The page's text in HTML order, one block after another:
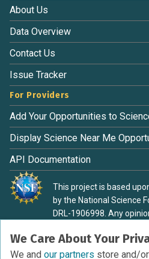
We Care About Your
We and our partners store and/
About Us
Data Overview
Contact Us
Issue Tracker
For Providers
Add Your Opportunities to
Display Science Near Me
API Documentation
This project is based
by the National Science
DRL-1906998. Any
material are those of the
necessarily reflect the